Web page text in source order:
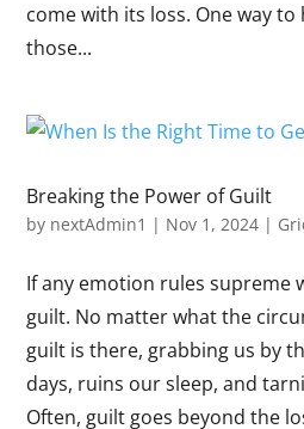
come with its loss. One way
those...
Breaking the Power of Guilt
by nextAdmin1 | Nov 1, 2024 |
If any emotion rules supreme
guilt. No matter what the
guilt is there, grabbing us by
days, ruins our sleep, and
Often, guilt goes beyond the